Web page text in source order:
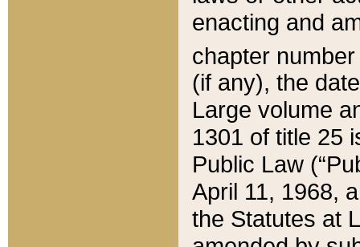
enacting and
chapter
(if any), the
Large volume
1301 of title 25
Public Law
April 11, 1968,
the Statutes at